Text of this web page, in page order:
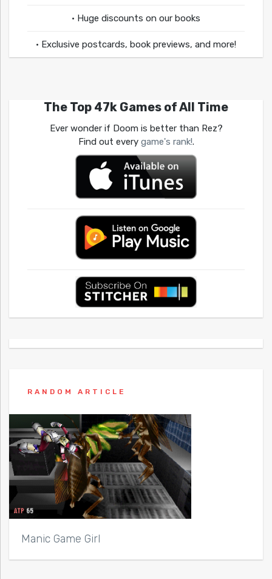
• Huge discounts on our books
• Exclusive postcards, book previews, and more!
The Top 47k Games of All Time
Ever wonder if Doom is better than Rez?
Find out every game's rank!.
RANDOM ARTICLE
Manic Game Girl